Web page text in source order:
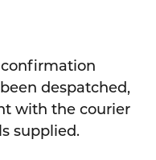
despatched,
with the courier
supplied.